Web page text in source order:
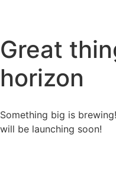
Great
horizon
Something big is
will be launching soon!